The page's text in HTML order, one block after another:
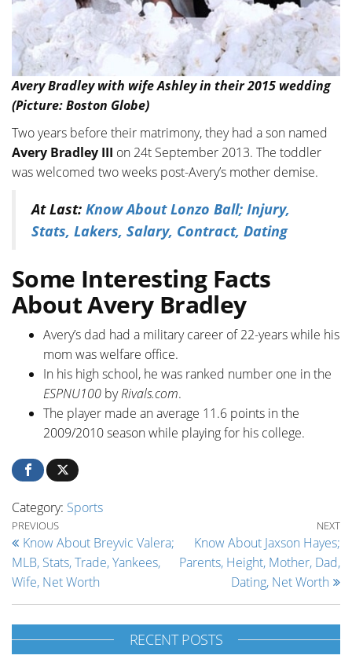
Avery Bradley with wife Ashley in their 2015 wedding
(Picture: Boston Globe)
Two years before their matrimony, they had a son named
Avery Bradley III on 24t September 2013. The toddler
was welcomed two weeks post-Avery’s mother demise.
At Last: Know About Lonzo Ball; Injury,
Stats, Lakers, Salary, Contract, Dating
Some Interesting Facts
About Avery Bradley
Avery’s dad had a military career of 22-years while his
mom was welfare office.
In his high school, he was ranked number one in the
ESPNU100 byRivals.com.
The player made an average 11.6 points in the
2009/2010 season while playing for his college.
Category: Sports
Post navigation
Previous Post
PREVIOUS
Know About Breyvic Valera;
MLB, Stats, Trade, Yankees,
Wife, Net Worth
NEXT
Know About Jaxson Hayes;
Parents, Height, Mother, Dad,
Dating, Net Worth
RECENT POSTS